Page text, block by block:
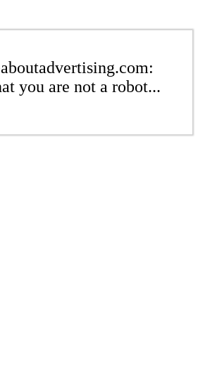
you are not a robot...